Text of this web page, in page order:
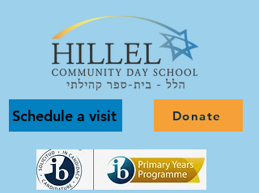
Schedule a visit Donate